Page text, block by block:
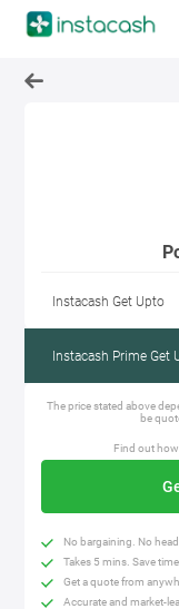
Instacash Get Upto
Instacash Prime Get
The price stated above
be
Find out
No bargaining. No
Takes 5 mins. Save time.
Get a quote from
Accurate and market-